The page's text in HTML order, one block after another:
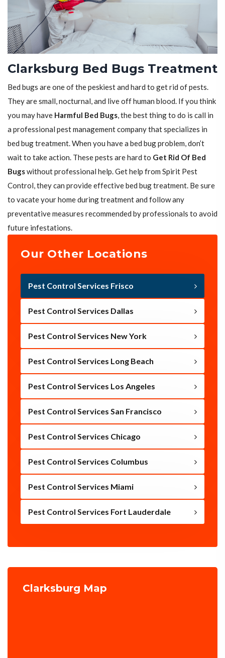
Clarksburg Bed Bugs Treatment
Bed bugs are one of the peskiest and hard to get rid of pests.
They are small, nocturnal, and live off human blood. If you think
you may have Harmful Bed Bugs, the best thing to do is call in
a professional pest management company that specializes in
bed bug treatment. When you have a bed bug problem, don’t
wait to take action. These pests are hard to Get Rid Of Bed
Bugswithout professional help. Get help from Spirit Pest
Control, they can provide effective bed bug treatment. Be sure
to vacate your home during treatment and follow any
preventative measures recommended by professionals to avoid
future infestations.
Our Other Locations
Pest Control Services Frisco
Pest Control Services Dallas
Pest Control Services New York
Pest Control Services Long Beach
Pest Control Services Los Angeles
Pest Control Services San Francisco
Pest Control Services Chicago
Pest Control Services Columbus
Pest Control Services Miami
Pest Control Services Fort Lauderdale
Clarksburg Map